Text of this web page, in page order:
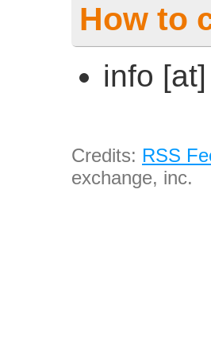
How to
info
Credits: RSS
exchange, inc.